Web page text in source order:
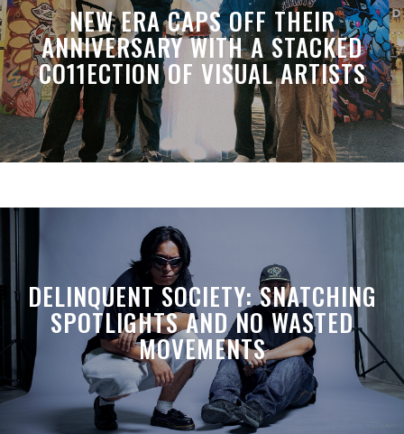
NEW ERA CAPS OFF THEIR
ANNIVERSARY WITH A STACKED
CO11ECTION OF VISUAL ARTISTS
DELINQUENT SOCIETY: SNATCHING
SPOTLIGHTS AND NO WASTED
MOVEMENTS